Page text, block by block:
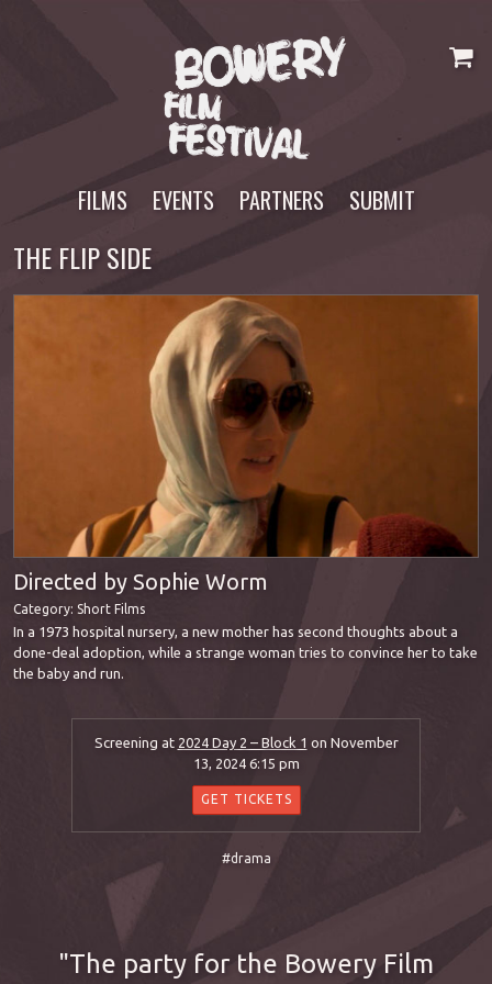
FILMS EVENTS PARTNERS SUBMIT
THE FLIP SIDE
Directed by Sophie Worm
Category: Short Films
In a 1973 hospital nursery, a new mother has second thoughts about a
done-deal adoption, while a strange woman tries to convince her to take
the baby and run.
Screening at 2024 Day 2 – Block 1 on November
13, 2024 6:15 pm
GET TICKETS
#drama
The party for the Bowery Film